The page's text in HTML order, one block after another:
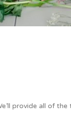
provide all of